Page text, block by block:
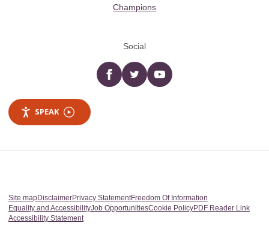
Champions
Social
Facebooktwitter YouTube
SPEAK
Site mapDisclaimerPrivacy StatementFreedom Of Information
Equality and AccessibilityJob OpportunitiesCookie PolicyPDF Reader Link
Accessibility Statement